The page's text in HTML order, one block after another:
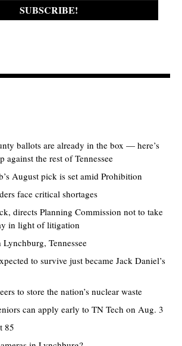
ballots are already in the box — here’s
against the rest of Tennessee
August pick is set amid Prohibition
face critical shortages
directs Planning Commission not to take
in light of litigation
Tennessee
to survive just became Jack Daniel’s
to store the nation’s nuclear waste
can apply early to TN Tech on Aug. 3
85